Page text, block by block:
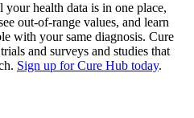
health data is in one place,
out-of-range values, and learn
with your same diagnosis. Cure
and surveys and studies that
Sign up for Cure Hub today.